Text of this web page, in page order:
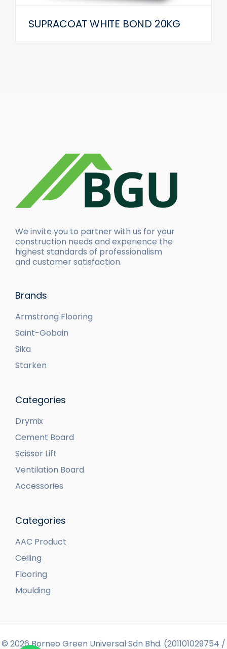
SUPRACOAT WHITE BOND 20KG
We invite you to partner with us for your
construction needs and experience the
highest standards of professionalism
and customer satisfaction.
Brands
Armstrong Flooring
Saint-Gobain
Sika
Starken
Categories
Drymix
Cement Board
Scissor Lift
Ventilation Board
Accessories
Categories
AAC Product
Ceiling
Flooring
Moulding
© 2026 Borneo Green Universal Sdn Bhd. (201101029754 /